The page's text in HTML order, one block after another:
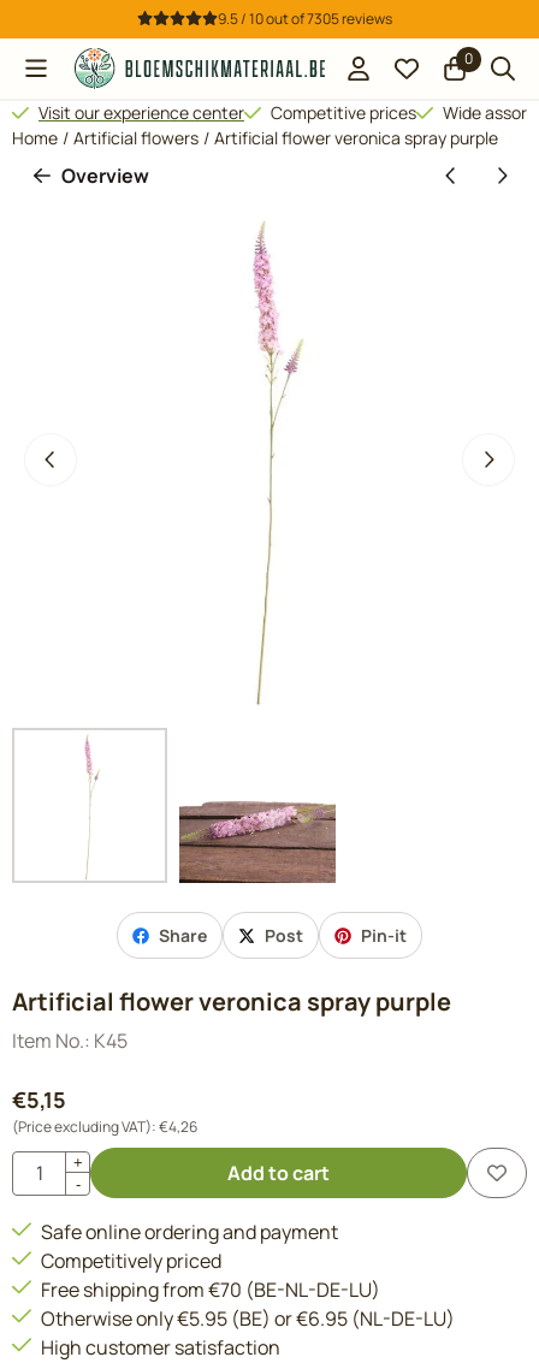
Cookie preferences are available. Choose settings or allow all
9.5 / 10out of7305reviews
0
Visit our experience center Competitive prices
Wide
Home / Artificial flowers / Artificial flower veronica spray purple
Overview
Share Post Pin-it
Artificial flower veronica spray purple
Item No.: K45
€5,15
(Price excluding VAT):€4,26
Quantity
+
-
Add to cart
Safe online ordering and payment
Competitively priced
Free shipping from €70 (BE-NL-DE-LU)
Otherwise only €5.95 (BE) or €6.95 (NL-DE-LU)
High customer satisfaction